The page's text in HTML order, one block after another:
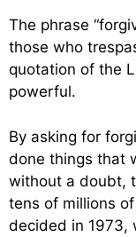
The phrase
those who
quotation of the
powerful.
By asking for
done things that
without a doubt,
tens of millions
decided in 1973,